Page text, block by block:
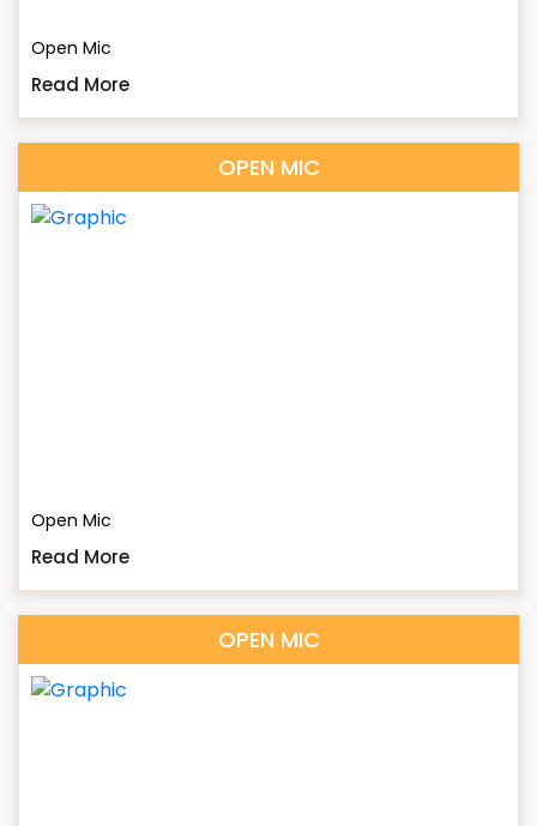
Open Mic
Read More
OPEN MIC
Open Mic
Read More
OPEN MIC